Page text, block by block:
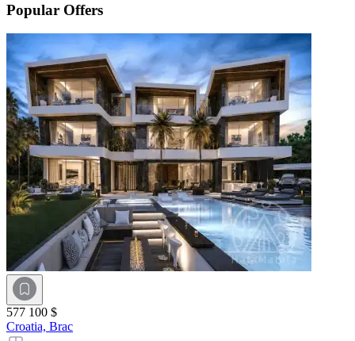
Popular Offers
577 100 $
Croatia, Brac